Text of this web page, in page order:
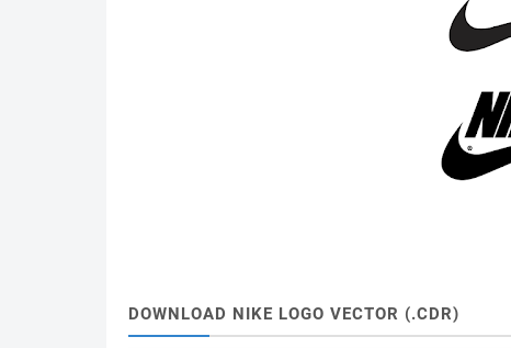
DOWNLOAD NIKE LOGO VECTOR (.CDR)